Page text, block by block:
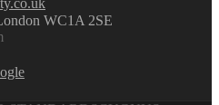
WC1A 2SE